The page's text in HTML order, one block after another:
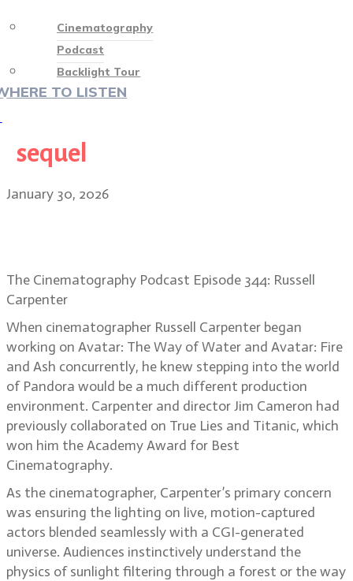
Cinematography
Podcast
Backlight Tour
TO LISTEN
sequel
January 30, 2026
The Cinematography Podcast Episode 344: Russell
Carpenter
When cinematographer Russell Carpenter began
working on Avatar: The Way of Water and Avatar: Fire
and Ash concurrently, he knew stepping into the world
of Pandora would be a much different production
environment. Carpenter and director Jim Cameron had
previously collaborated on True Lies and Titanic, which
won him the Academy Award for Best
Cinematography.
As the cinematographer, Carpenter’s primary concern
was ensuring the lighting on live, motion-captured
actors blended seamlessly with a CGI-generated
universe. Audiences instinctively understand the
physics of sunlight filtering through a forest or the way